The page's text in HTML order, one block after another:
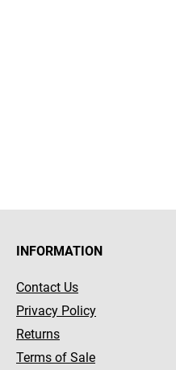
INFORMATION
Contact Us
Privacy Policy
Returns
Terms of Sale